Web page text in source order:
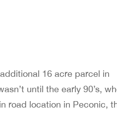
16 acre parcel in
until the early 90’s,
road location in Peconic,